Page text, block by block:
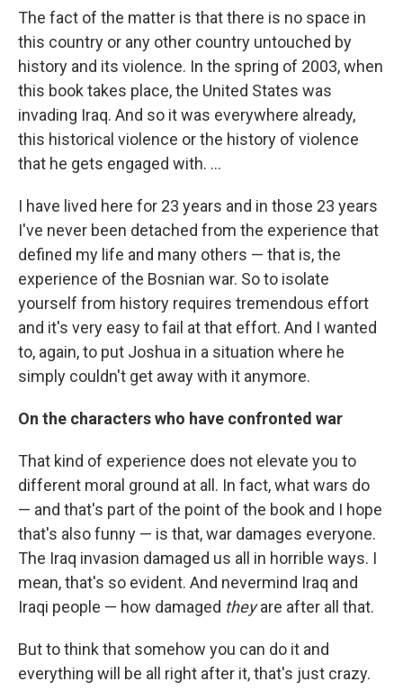
The fact of the matter is that there is no space in
this country or any other country untouched by
history and its violence. In the spring of 2003, when
this book takes place, the United States was
invading Iraq. And so it was everywhere already,
this historical violence or the history of violence
that he gets engaged with. ...
I have lived here for 23 years and in those 23 years
I've never been detached from the experience that
defined my life and many others — that is, the
experience of the Bosnian war. So to isolate
yourself from history requires tremendous effort
and it's very easy to fail at that effort. And I wanted
to, again, to put Joshua in a situation where he
simply couldn't get away with it anymore.
On the characters who have confronted war
That kind of experience does not elevate you to
different moral ground at all. In fact, what wars do
— and that's part of the point of the book and I hope
that's also funny — is that, war damages everyone.
The Iraq invasion damaged us all in horrible ways. I
mean, that's so evident. And nevermind Iraq and
Iraqi people — how damaged theyare after all that.
But to think that somehow you can do it and
everything will be all right after it, that's just crazy.